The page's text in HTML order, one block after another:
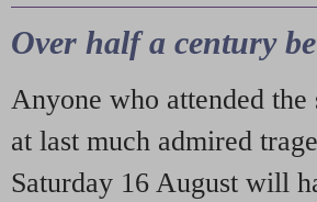
Over half a century
Anyone who attended
at last much admired
Saturday 16 August will